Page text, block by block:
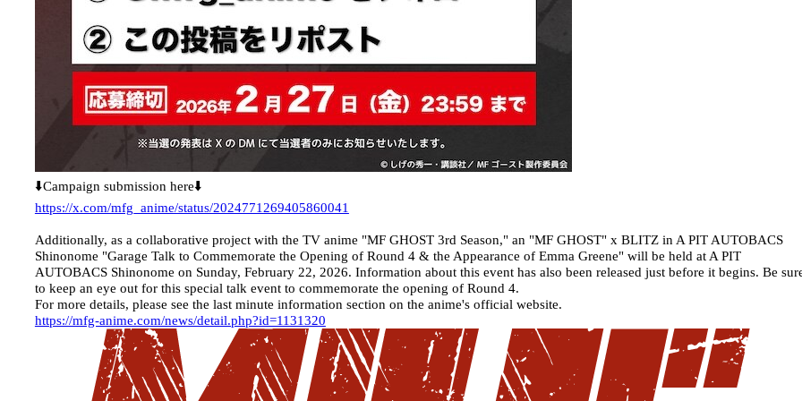
⬇️Campaign submission here⬇️
https://x.com/mfg_anime/status/2024771269405860041
Additionally, as a collaborative project with the TV anime "MF GHOST 3rd Season," an "MF GHOST" x BLITZ in A PIT AUTOBACS
Shinonome "Garage Talk to Commemorate the Opening of Round 4 & the Appearance of Emma Greene" will be held at A PIT
AUTOBACS Shinonome on Sunday, February 22, 2026. Information about this event has also been released just before it begins. Be
to keep an eye out for this special talk event to commemorate the opening of Round 4.
For more details, please see the last minute information section on the anime's official website.
https://mfg-anime.com/news/detail.php?id=1131320